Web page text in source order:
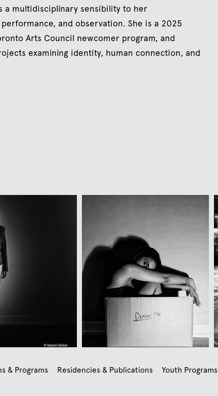
a multidisciplinary sensibility to her
and observation. She is a 2025
Arts Council newcomer program, and
examining identity, human connection, and
& Programs Residencies & Publications Youth Programs